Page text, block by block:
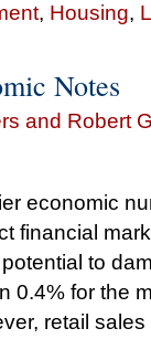
, Housing,
Notes
and Robert
economic
financial
to
0.4% for the
retail